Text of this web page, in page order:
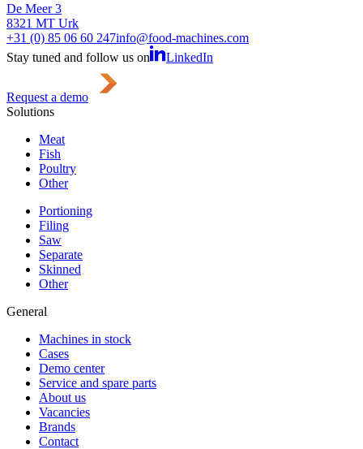
De Meer 3
8321 MT Urk
+31 (0) 85 06 60 247info@food-machines.com
Stay tuned and follow us on
LinkedIn
Request a demo
Solutions
Meat
Fish
Poultry
Other
Portioning
Filing
Saw
Separate
Skinned
Other
General
Machines in stock
Cases
Demo center
Service and spare parts
About us
Vacancies
Brands
Contact